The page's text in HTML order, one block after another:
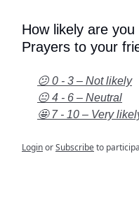
How likely are
Prayers to your
😕 0 - 3 – Not likely
😐 4 - 6 – Neutral
🤩 7 - 10 – Very
LoginorSubscribeto